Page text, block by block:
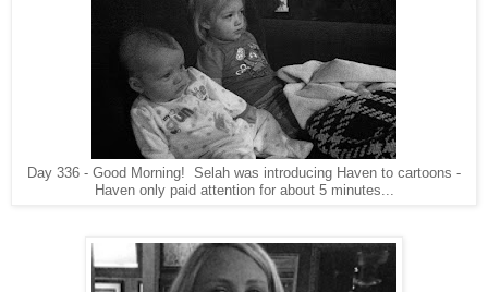
Day 336 - Good Morning! Selah was introducing Haven to cartoons -
Haven only paid attention for about 5 minutes...